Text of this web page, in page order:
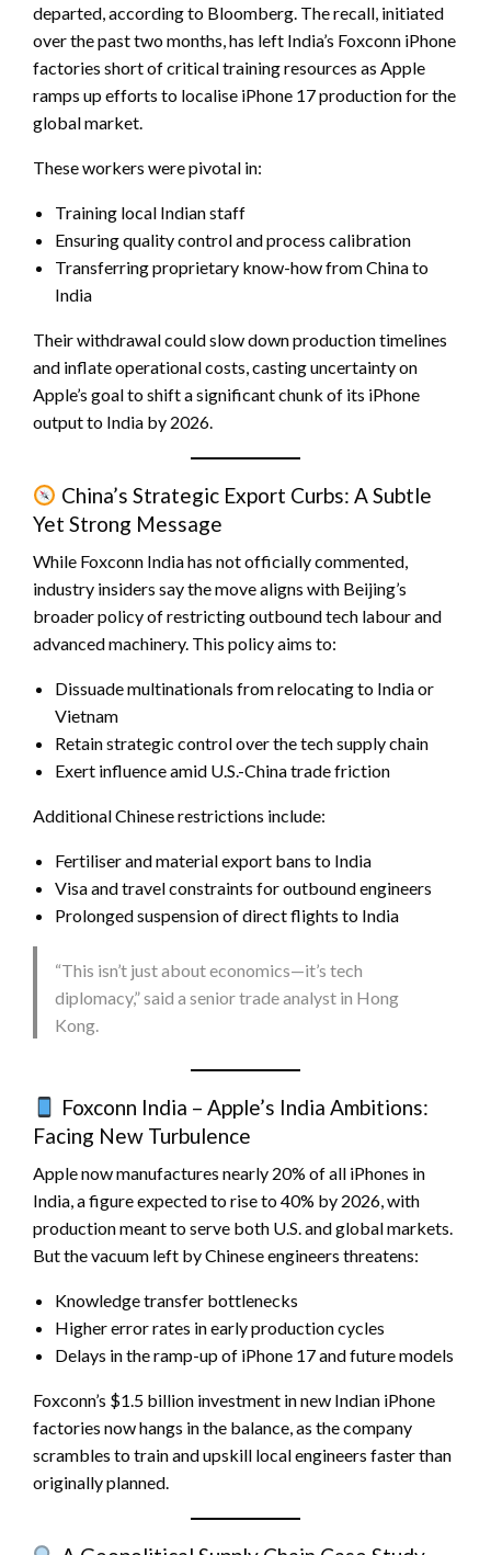
departed, according to Bloomberg. The recall, initiated
over the past two months, has left India’s Foxconn iPhone
factories short of critical training resources as Apple
ramps up efforts to localise iPhone 17 production for the
global market.
These workers were pivotal in:
Training local Indian staff
Ensuring quality control and process calibration
Transferring proprietary know-how from China to
India
Their withdrawal could slow down production timelines
and inflate operational costs, casting uncertainty on
Apple’s goal to shift a significant chunk of its iPhone
output to India by 2026.
China’s Strategic Export Curbs: A Subtle
Yet Strong Message
While Foxconn India has not officially commented,
industry insiders say the move aligns with Beijing’s
broader policy of restricting outbound tech labour and
advanced machinery. This policy aims to:
Dissuade multinationals from relocating to India or
Vietnam
Retain strategic control over the tech supply chain
Exert influence amid U.S.-China trade friction
Additional Chinese restrictions include:
Fertiliser and material export bans to India
Visa and travel constraints for outbound engineers
Prolonged suspension of direct flights to India
“This isn’t just about economics—it’s tech
diplomacy,” said a senior trade analyst in Hong
Kong.
Foxconn India – Apple’s India Ambitions:
Facing New Turbulence
Apple now manufactures nearly 20% of all iPhones in
India, a figure expected to rise to 40% by 2026, with
production meant to serve both U.S. and global markets.
But the vacuum left by Chinese engineers threatens:
Knowledge transfer bottlenecks
Higher error rates in early production cycles
Delays in the ramp-up of iPhone 17 and future models
Foxconn’s $1.5 billion investment in new Indian iPhone
factories now hangs in the balance, as the company
scrambles to train and upskill local engineers faster than
originally planned.